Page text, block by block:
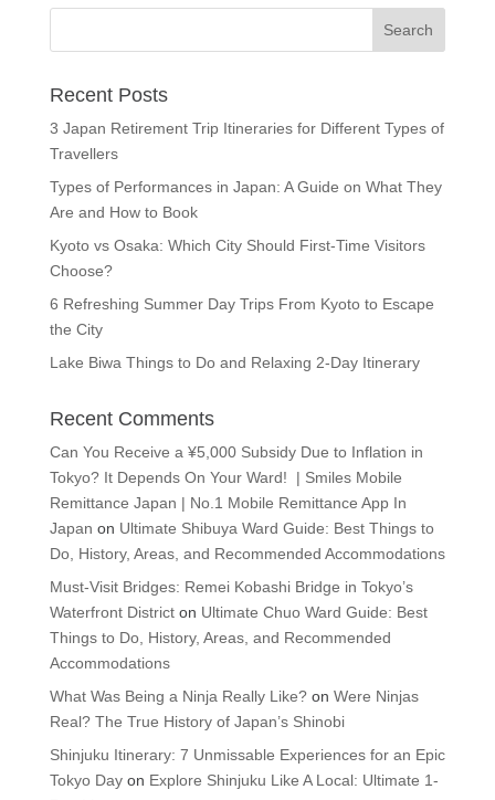
Recent Posts
3 Japan Retirement Trip Itineraries for Different Types of
Travellers
Types of Performances in Japan: A Guide on What They
Are and How to Book
Kyoto vs Osaka: Which City Should First-Time Visitors
Choose?
6 Refreshing Summer Day Trips From Kyoto to Escape
the City
Lake Biwa Things to Do and Relaxing 2-Day Itinerary
Recent Comments
Can You Receive a ¥5,000 Subsidy Due to Inflation in
Tokyo? It Depends On Your Ward! | Smiles Mobile
Remittance Japan | No.1 Mobile Remittance App In
Japan on Ultimate Shibuya Ward Guide: Best Things to
Do, History, Areas, and Recommended Accommodations
Must-Visit Bridges: Remei Kobashi Bridge in Tokyo’s
Waterfront Districton Ultimate Chuo Ward Guide: Best
Things to Do, History, Areas, and Recommended
Accommodations
What Was Being a Ninja Really Like?on Were Ninjas
Real? The True History of Japan’s Shinobi
Shinjuku Itinerary: 7 Unmissable Experiences for an Epic
Tokyo Dayon Explore Shinjuku Like A Local: Ultimate 1-